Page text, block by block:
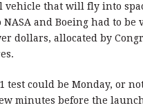
vehicle that will fly into
NASA and Boeing had to
dollars, allocated by
test could be Monday, or
minutes before the